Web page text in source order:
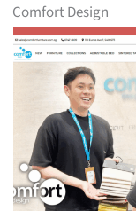
Comfort Design